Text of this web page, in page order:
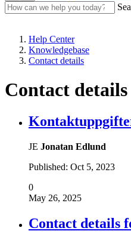
Help Center
Knowledgebase
Contact details
Contact details
JE Jonatan Edlund
Published: Oct 5, 2023
0
May 26, 2025
Contact details